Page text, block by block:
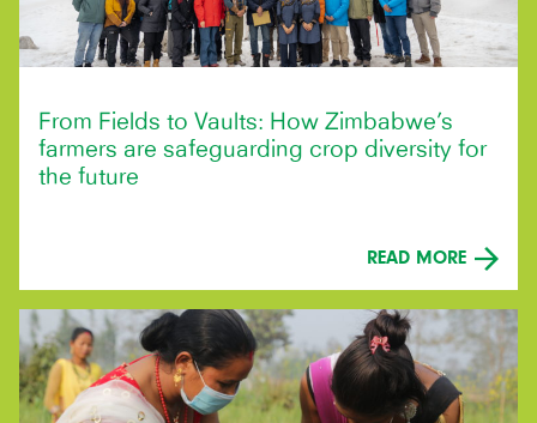
From Fields to Vaults: How Zimbabwe’s
farmers are safeguarding crop diversity for
the future
READ MORE